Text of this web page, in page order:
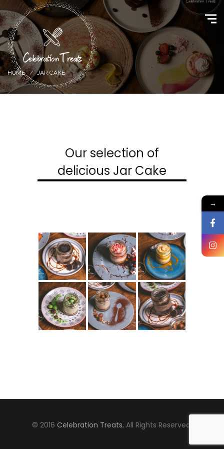
HOME JAR CAKE
Our selection of
delicious Jar Cake
© 2016 Celebration Treats, All Rights Reserved.
→